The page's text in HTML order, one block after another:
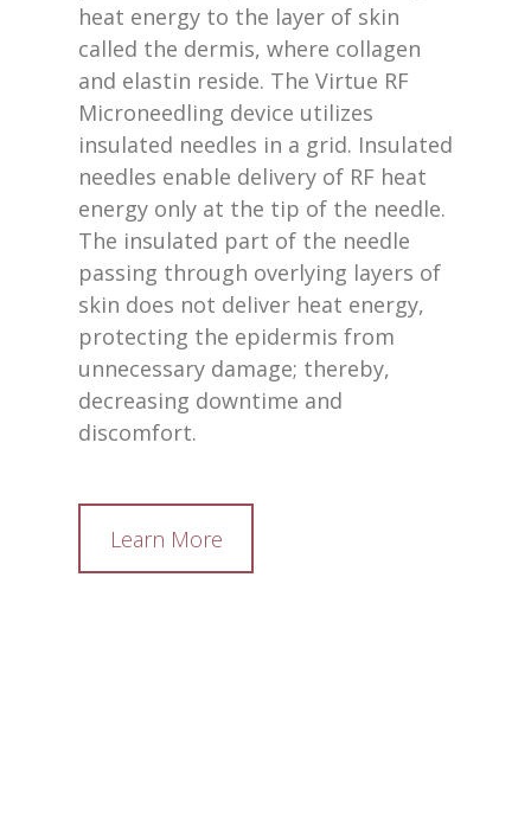
heat energy to the layer of skin
called the dermis, where collagen
and elastin reside. The Virtue RF
Microneedling device utilizes
insulated needles in a grid. Insulated
needles enable delivery of RF heat
energy only at the tip of the needle.
The insulated part of the needle
passing through overlying layers of
skin does not deliver heat energy,
protecting the epidermis from
unnecessary damage; thereby,
decreasing downtime and
discomfort.
Learn More